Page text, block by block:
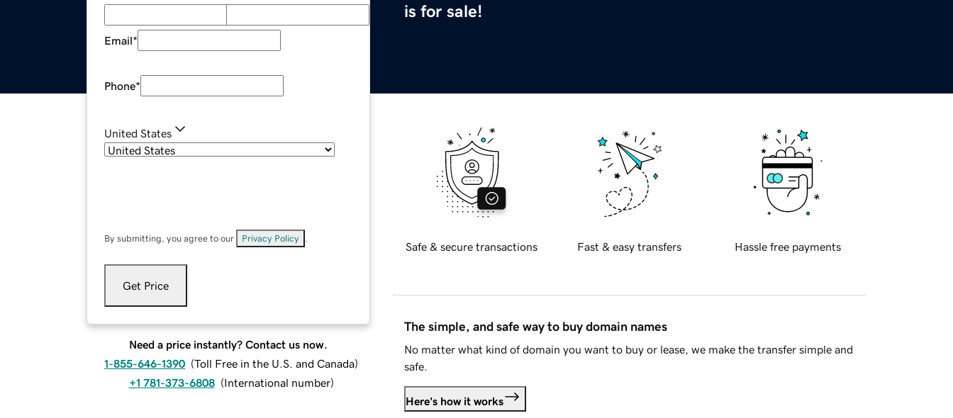
is for sale!
Email*
Phone*
United States
By submitting, you agree to our Privacy Policy
Get Price
Need a price instantly? Contact us now.
1-855-646-1390 (Toll Free in the U.S. and Canada)
+1 781-373-6808 (International number)
Safe & secure transactions Fast & easy transfers Hassle free payments
The simple, and safe way to buy domain names
No matter what kind of domain you want to buy or lease, we make the transfer simple and
safe.
Here's how it works